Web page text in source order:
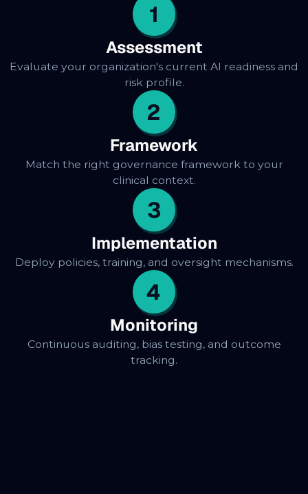
1
Assessment
Evaluate your organization's current AI readiness and
risk profile.
2
Framework
Match the right governance framework to your
clinical context.
3
Implementation
Deploy policies, training, and oversight mechanisms.
4
Monitoring
Continuous auditing, bias testing, and outcome
tracking.